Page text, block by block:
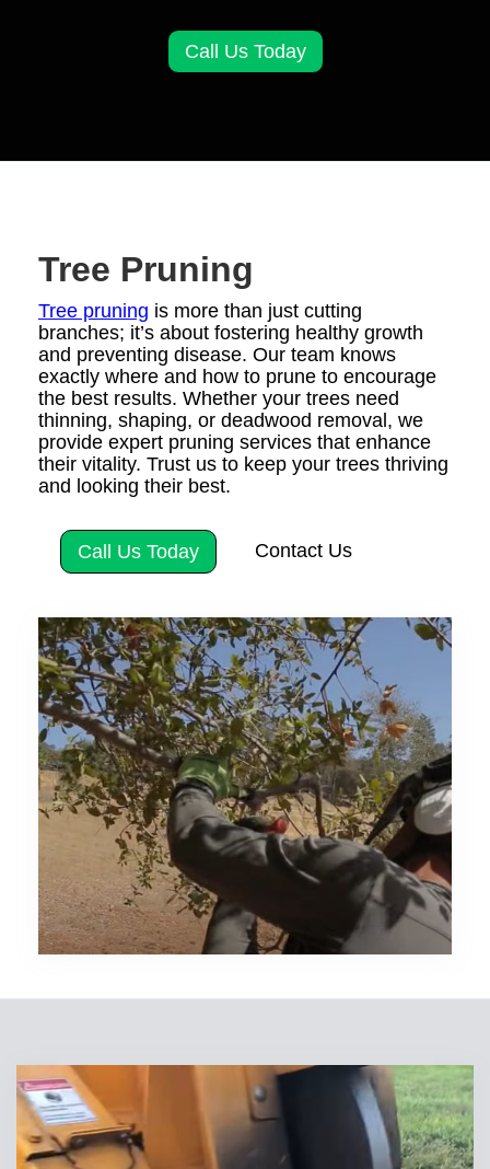
Call Us Today
Tree Pruning
Tree pruning is more than just cutting
branches; it’s about fostering healthy growth
and preventing disease. Our team knows
exactly where and how to prune to encourage
the best results. Whether your trees need
thinning, shaping, or deadwood removal, we
provide expert pruning services that enhance
their vitality. Trust us to keep your trees thriving
and looking their best.
Call Us Today Contact Us